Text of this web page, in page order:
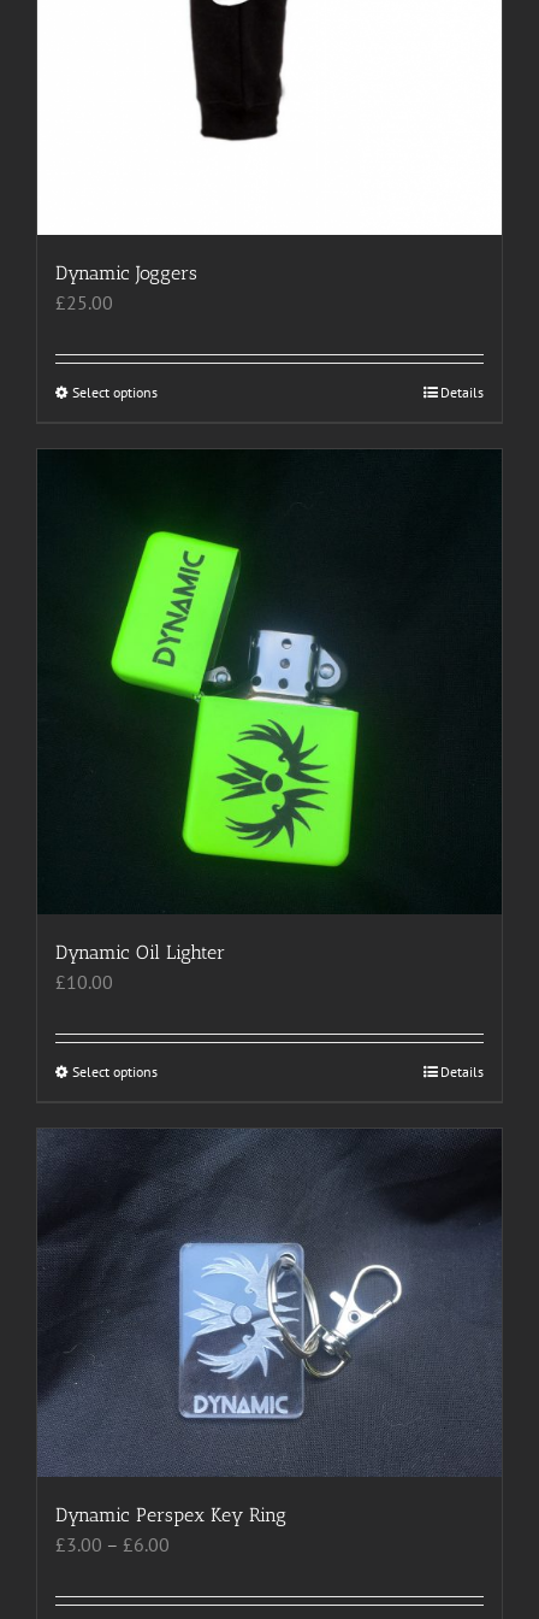
Dynamic Joggers
£25.00
Select optionsThis
has
The
options
may
be
chosen
on
product
page
Details
Dynamic Oil Lighter
£10.00
Select optionsThis
has
multiple
variants.
The
options
may
be
chosen
on
the
product
page
Details
Dynamic Perspex Key Ring
£3.00 – £6.00
£3.00